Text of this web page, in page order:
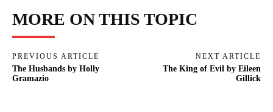
MORE ON THIS TOPIC
PREVIOUS ARTICLE
The Husbands by Holly
Gramazio
NEXT ARTICLE
The King of Evil by Eileen
Gillick